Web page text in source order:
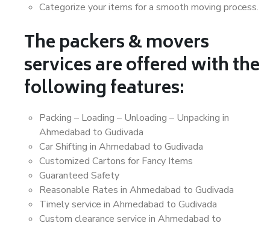
Categorize your items for a smooth moving process.
The packers & movers
services are offered with the
following features:
Packing – Loading – Unloading – Unpacking in
Ahmedabad to Gudivada
Car Shifting in Ahmedabad to Gudivada
Customized Cartons for Fancy Items
Guaranteed Safety
Reasonable Rates in Ahmedabad to Gudivada
Timely service in Ahmedabad to Gudivada
Custom clearance service in Ahmedabad to